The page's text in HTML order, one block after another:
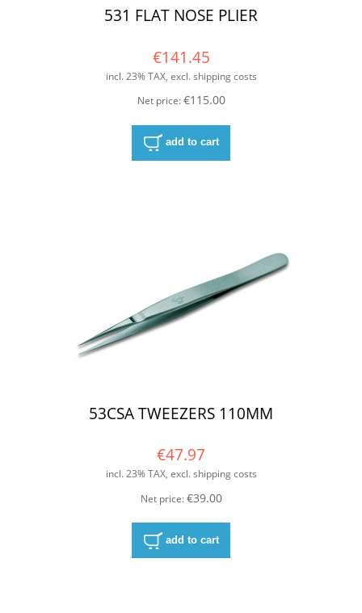
531 FLAT NOSE PLIER
€141.45
incl. 23% TAX, excl. shipping costs
Net price:€115.00
add to cart
53CSA TWEEZERS 110MM
€47.97
incl. 23% TAX, excl. shipping costs
Net price:€39.00
add to cart